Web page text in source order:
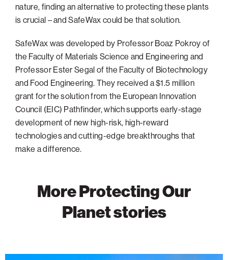
nature, finding an alternative to protecting these plants
is crucial – and SafeWax could be that solution.
SafeWax was developed by Professor Boaz Pokroy of
the Faculty of Materials Science and Engineering and
Professor Ester Segal of the Faculty of Biotechnology
and Food Engineering. They received a $1.5 million
grant for the solution from the European Innovation
Council (EIC) Pathfinder, which supports early-stage
development of new high-risk, high-reward
technologies and cutting-edge breakthroughs that
make a difference.
More Protecting Our
Planet stories
Wildfire